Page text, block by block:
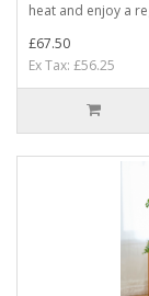
heat and enjoy a
£67.50
Ex Tax: £56.25